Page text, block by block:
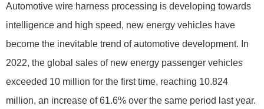
Automotive wire harness processing is developing towards
intelligence and high speed, new energy vehicles have
become the inevitable trend of automotive development. In
2022, the global sales of new energy passenger vehicles
exceeded 10 million for the first time, reaching 10.824
million, an increase of 61.6% over the same period last year.